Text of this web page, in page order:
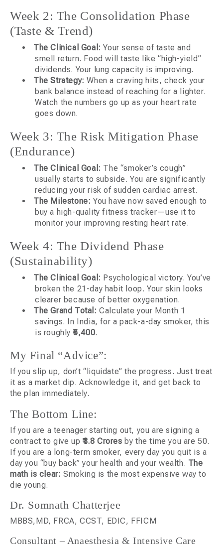
Week 2: The Consolidation Phase
(Taste & Trend)
The Clinical Goal: Your sense of taste and
smell return. Food will taste like “high-yield”
dividends. Your lung capacity is improving.
The Strategy: When a craving hits, check your
bank balance instead of reaching for a lighter.
Watch the numbers go up as your heart rate
goes down.
Week 3: The Risk Mitigation Phase
(Endurance)
The Clinical Goal: The “smoker’s cough”
usually starts to subside. You are significantly
reducing your risk of sudden cardiac arrest.
The Milestone: You have now saved enough to
buy a high-quality fitness tracker—use it to
monitor your improving resting heart rate.
Week 4: The Dividend Phase
(Sustainability)
The Clinical Goal: Psychological victory. You’ve
broken the 21-day habit loop. Your skin looks
clearer because of better oxygenation.
The Grand Total: Calculate your Month 1
savings. In India, for a pack-a-day smoker, this
is roughly ₹5,400.
My Final “Advice”:
If you slip up, don’t “liquidate” the progress. Just treat
it as a market dip. Acknowledge it, and get back to
the plan immediately.
The Bottom Line:
If you are a teenager starting out, you are signing a
contract to give up ₹3.8 Crores by the time you are 50.
If you are a long-term smoker, every day you quit is a
day you “buy back” your health and your wealth. The
math is clear: Smoking is the most expensive way to
die young.
Dr. Somnath Chatterjee
MBBS,MD, FRCA, CCST, EDIC, FFICM
Consultant – Anaesthesia & Intensive Care